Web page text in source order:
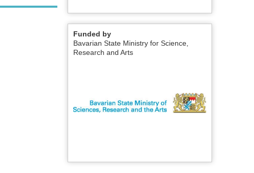
Funded by
Bavarian State Ministry for Science,
Research and Arts